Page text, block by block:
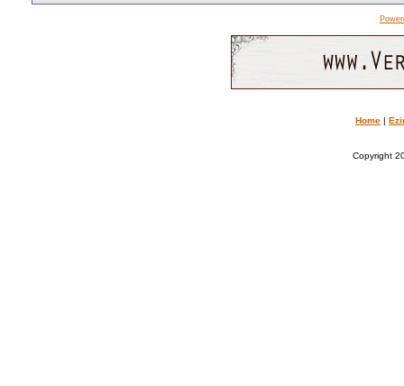
Home |
Copyright